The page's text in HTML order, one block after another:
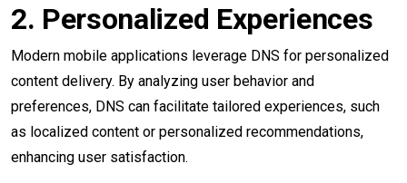
2. Personalized Experiences
Modern mobile applications leverage DNS for personalized
content delivery. By analyzing user behavior and
preferences, DNS can facilitate tailored experiences, such
as localized content or personalized recommendations,
enhancing user satisfaction.